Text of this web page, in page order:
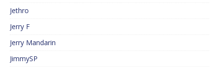
Jethro
Jerry F
Jerry Mandarin
JimmySP